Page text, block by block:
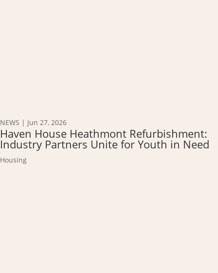
NEWS | Jun 27, 2026
Haven House Heathmont Refurbishment:
Industry Partners Unite for Youth in Need
Housing